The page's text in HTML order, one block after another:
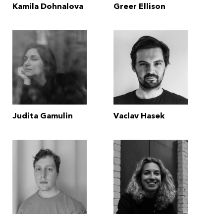
Kamila Dohnalova Greer Ellison
Judita Gamulin Vaclav Hasek